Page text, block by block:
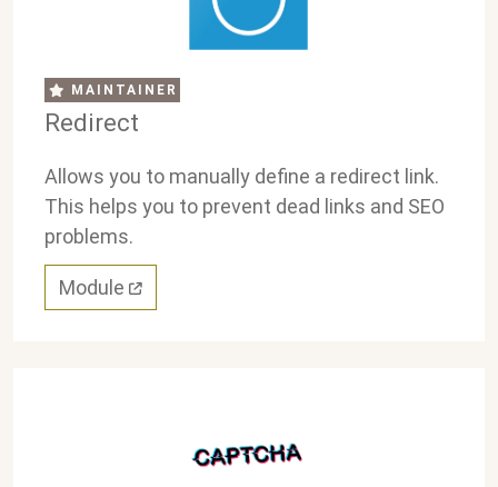
MAINTAINER
Redirect
Allows you to manually define a redirect link.
This helps you to prevent dead links and SEO
problems.
Module